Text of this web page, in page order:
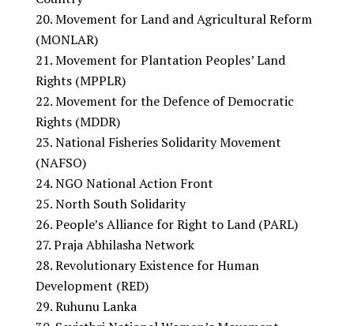
Movement for Land and Agricultural Reform
(MONLAR)
Movement for Plantation Peoples’ Land
Rights (MPPLR)
Movement for the Defence of Democratic
Rights (MDDR)
National Fisheries Solidarity Movement
(NAFSO)
NGO National Action Front
North South Solidarity
People’s Alliance for Right to Land (PARL)
Praja Abhilasha Network
Revolutionary Existence for Human
Development (RED)
Ruhunu Lanka